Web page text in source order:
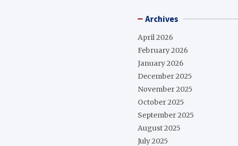
Archives
April 2026
February 2026
January 2026
December 2025
November 2025
October 2025
September 2025
August 2025
July 2025